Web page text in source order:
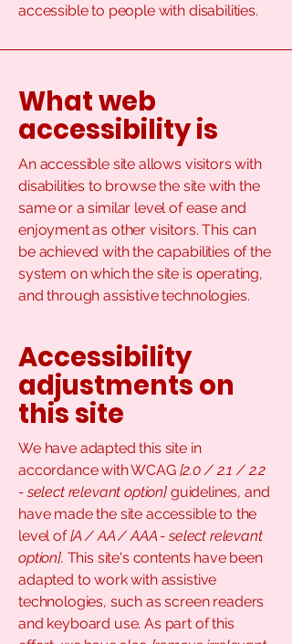
accessible to people with disabilities.
What web
accessibility is
An accessible site allows visitors with
disabilities to browse the site with the
same or a similar level of ease and
enjoyment as other visitors. This can
be achieved with the capabilities of the
system on which the site is operating,
and through assistive technologies.
Accessibility
adjustments on
this site
We have adapted this site in
accordance with WCAG [2.0 / 2.1 / 2.2
- select relevant option] guidelines, and
have made the site accessible to the
level of[A / AA / AAA - select relevant
option]. This site's contents have been
adapted to work with assistive
technologies, such as screen readers
and keyboard use. As part of this